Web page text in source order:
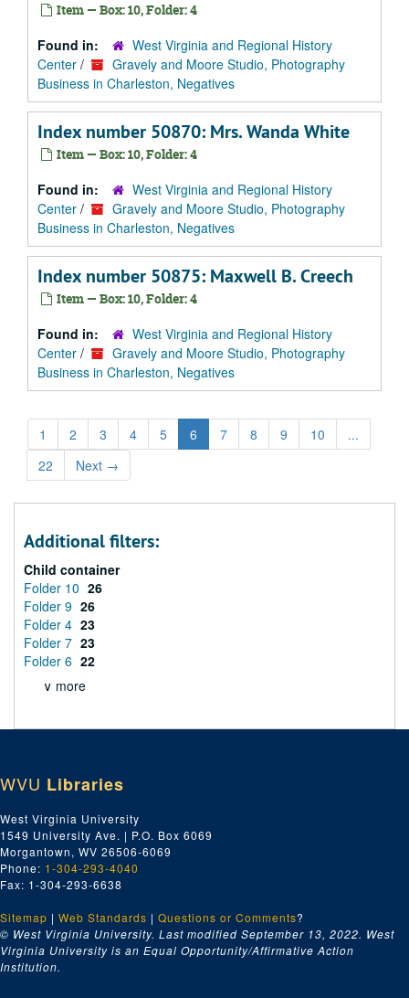
Item — Box: 10, Folder: 4
Found in:
West Virginia and Regional History
Center /
Gravely and Moore Studio, Photography
Business in Charleston, Negatives
Index number 50870: Mrs. Wanda White
Item — Box: 10, Folder: 4
Found in:
West Virginia and Regional History
Center /
Gravely and Moore Studio, Photography
Business in Charleston, Negatives
Index number 50875: Maxwell B. Creech
Item — Box: 10, Folder: 4
Found in:
West Virginia and Regional History
Center /
Gravely and Moore Studio, Photography
Business in Charleston, Negatives
1 2 3 4 5 6 7 8 9 10
...
22
Next →
Additional filters:
Child container
Folder 10 26
Folder 9 26
Folder 4 23
Folder 7 23
Folder 6 22
∨ more
WVU Libraries
West Virginia University
1549 University Ave. | P.O. Box 6069
Morgantown, WV 26506-6069
Phone: 1-304-293-4040
Fax: 1-304-293-6638
Sitemap | Web Standards | Questions or Comments?
© West Virginia University. Last modified September 13, 2022. West
Virginia University is an Equal Opportunity/Affirmative Action
Institution.